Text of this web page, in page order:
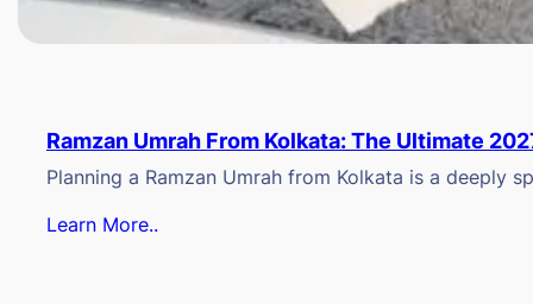
Ramzan Umrah From Kolkata: The Ultimate
Planning a Ramzan Umrah from Kolkata is a deeply
Learn More..